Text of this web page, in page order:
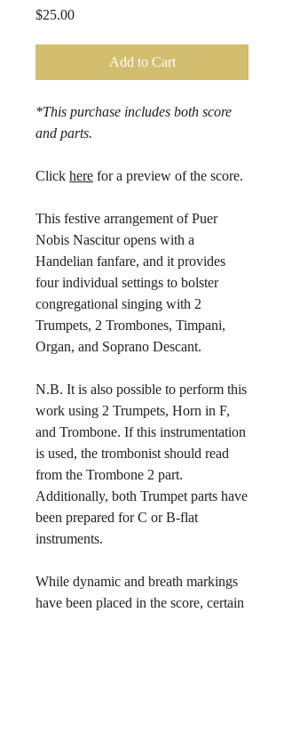
$25.00Price
Add to Cart
*This purchase includes both score
and parts.
Click here for a preview of the score.
This festive arrangement of Puer
Nobis Nascitur opens with a
Handelian fanfare, and it provides
four individual settings to bolster
congregational singing with 2
Trumpets, 2 Trombones, Timpani,
Organ, and Soprano Descant.
N.B. It is also possible to perform this
work using 2 Trumpets, Horn in F,
and Trombone. If this instrumentation
is used, the trombonist should read
from the Trombone 2 part.
Additionally, both Trumpet parts have
been prepared for C or B-flat
instruments.
While dynamic and breath markings
have been placed in the score, certain